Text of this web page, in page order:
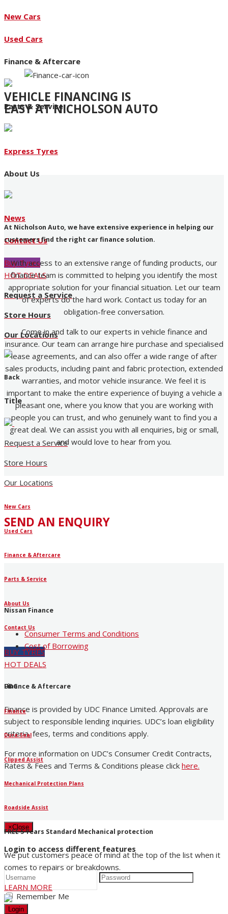
New Cars
Used Cars
Finance & Aftercare
Parts & Service
Express Tyres
About Us
News
Contact Us
Buy Tyres
HOT DEALS
Request a Service
Store Hours
Our Locations
Back
Title
Request a Service
Store Hours
Our Locations
New Cars
Used Cars
Finance & Aftercare
Parts & Service
About Us
Contact Us
BUY TYRES
HOT DEALS
Finance & Aftercare
Finance
Dura-Seal
Clipped Assist
Mechanical Protection Plans
Roadside Assist
FREE 5 Years Standard Mechanical protection
We put customers peace of mind at the top of the list when it
comes to repairs or breakdowns.
LEARN MORE
VEHICLE FINANCING IS
EASY AT NICHOLSON AUTO
At Nicholson Auto, we have extensive experience in helping our
customers find the right car finance solution.
With access to an extensive range of funding products, our
finance team is committed to helping you identify the most
appropriate solution for your financial situation. Let our team
of experts do the hard work. Contact us today for an
obligation-free conversation.
Come in and talk to our experts in vehicle finance and
insurance. Our team can arrange hire purchase and specialised
lease agreements, and can also offer a wide range of after
sales products, including paint and fabric protection, extended
warranties, and motor vehicle insurance. We feel it is
important to make the entire experience of buying a vehicle a
pleasant one, where you know that you are working with
people you can trust, and who genuinely want to find you a
great deal. We can assist you with all enquiries, big or small,
and would love to hear from you.
SEND AN ENQUIRY
Nissan Finance
Consumer Terms and Conditions
Cost of Borrowing
UDC
Finance is provided by UDC Finance Limited. Approvals are
subject to responsible lending inquiries. UDC’s loan eligibility
criteria, fees, terms and conditions apply.
For more information on UDC’s Consumer Credit Contracts,
Rates & Fees and Terms & Conditions please click here.
×Close
Login to access different features
Remember Me
Login